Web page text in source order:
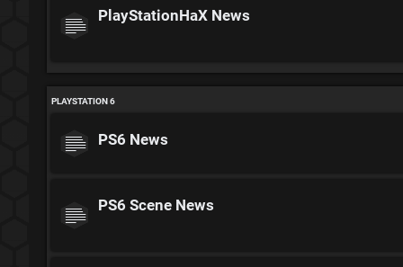
PlayStationHaX News
PLAYSTATION 6
PS6 News
PS6 Scene News